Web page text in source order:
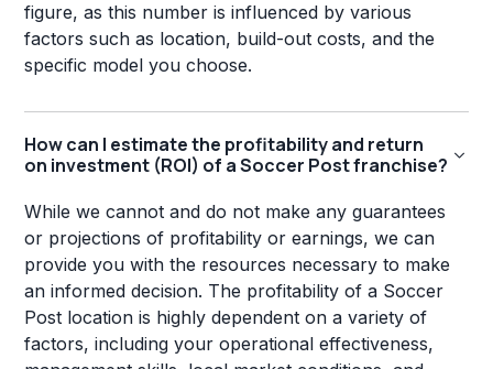
figure, as this number is influenced by various
factors such as location, build-out costs, and the
specific model you choose.
How can I estimate the profitability and return
on investment (ROI) of a Soccer Post franchise?
While we cannot and do not make any guarantees
or projections of profitability or earnings, we can
provide you with the resources necessary to make
an informed decision. The profitability of a Soccer
Post location is highly dependent on a variety of
factors, including your operational effectiveness,